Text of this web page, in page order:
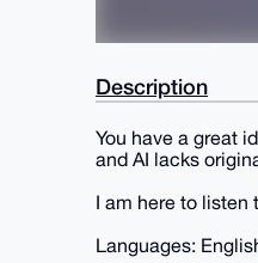
Description
You have a great
and AI lacks
I am here to listen
Languages: